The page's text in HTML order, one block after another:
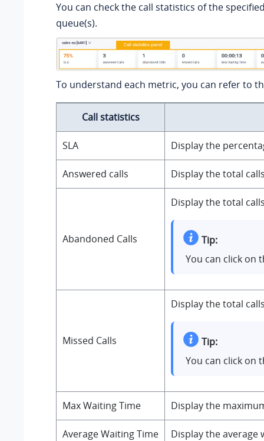
You can check the call statistics of the
queue(s).
To understand each metric, you can refer to
Call statistics
SLA Display the
Answered calls Display the total
Abandoned Calls
Display the total
Tip:
You can click on
Missed Calls
Display the total
Tip:
You can click on
Max Waiting Time Display the
Average Waiting Time Display the